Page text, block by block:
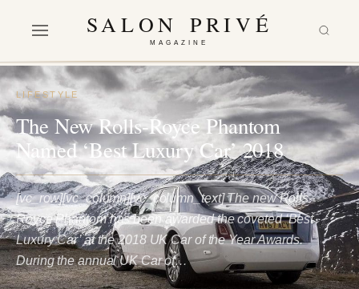
SALON PRIVÉ
MAGAZINE
LIFESTYLE
The New Rolls-Royce Phantom
Named ‘Best Luxury Car’ 2018
[vc_row][vc_column][vc_column_text] The new Rolls-
Royce Phantom has been awarded the coveted ‘Best
Luxury Car’ at the 2018 UK Car of the Year Awards.
During the annual UK Car of…